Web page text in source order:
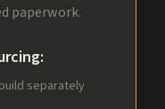
paperwork.
separately